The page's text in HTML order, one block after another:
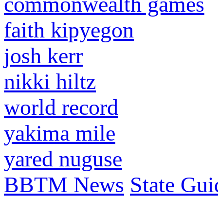
faith kipyegon
josh kerr
nikki hiltz
world record
yakima mile
yared nuguse
BBTM News State